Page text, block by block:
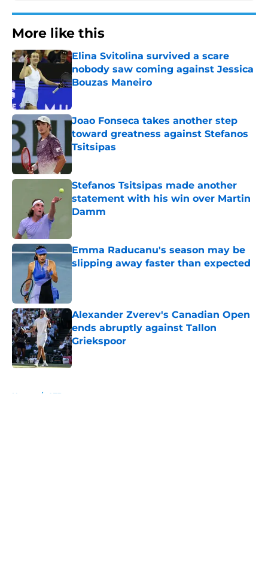
More like this
Elina Svitolina survived a scare
nobody saw coming against Jessica
Bouzas Maneiro
Joao Fonseca takes another step
toward greatness against Stefanos
Tsitsipas
Published by on Invalid Date
Stefanos Tsitsipas made another
statement with his win over Martin
Damm
Emma Raducanu's season may be
slipping away faster than expected
Alexander Zverev's Canadian Open
ends abruptly against Tallon
Griekspoor
Published by on Invalid Date
Home / ATP